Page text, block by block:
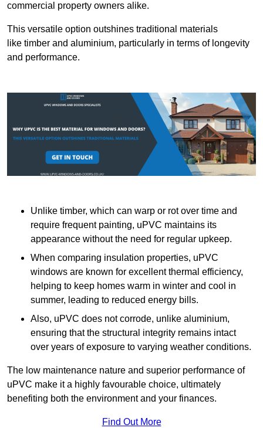
commercial property owners alike.
This versatile option outshines traditional materials
like timber and aluminium, particularly in terms of longevity
and performance.
Unlike timber, which can warp or rot over time and
require frequent painting, uPVC maintains its
appearance without the need for regular upkeep.
When comparing insulation properties, uPVC
windows are known for excellent thermal efficiency,
helping to keep homes warm in winter and cool in
summer, leading to reduced energy bills.
Also, uPVC does not corrode, unlike aluminium,
ensuring that the structural integrity remains intact
over years of exposure to varying weather conditions.
The low maintenance nature and superior performance of
uPVC make it a highly favourable choice, ultimately
benefiting both the environment and your finances.
Find Out More